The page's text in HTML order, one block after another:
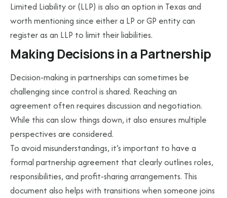
Limited Liability or (LLP) is also an option in Texas and
worth mentioning since either a LP or GP entity can
register as an LLP to limit their liabilities.
Making Decisions in a Partnership
Decision-making in partnerships can sometimes be
challenging since control is shared. Reaching an
agreement often requires discussion and negotiation.
While this can slow things down, it also ensures multiple
perspectives are considered.
To avoid misunderstandings, it’s important to have a
formal partnership agreement that clearly outlines roles,
responsibilities, and profit-sharing arrangements. This
document also helps with transitions when someone joins